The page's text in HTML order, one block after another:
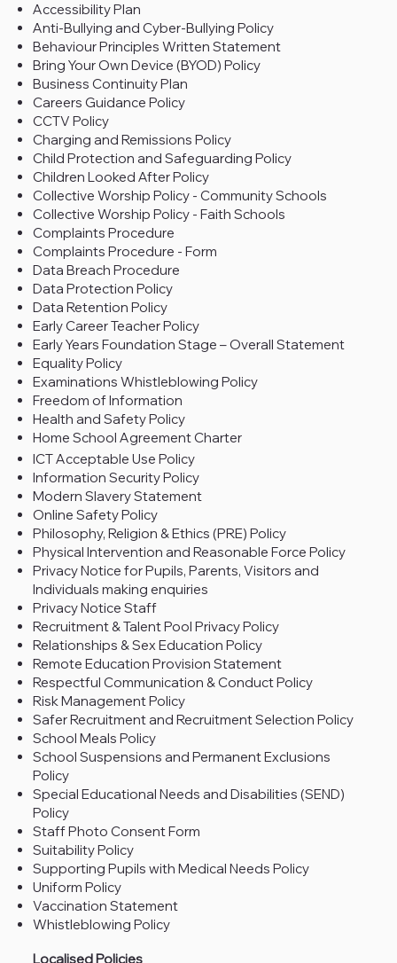
Accessibility Plan
Anti-Bullying and Cyber-Bullying Policy
Behaviour Principles Written Statement
Bring Your Own Device (BYOD) Policy
Business Continuity Plan
Careers Guidance Policy
CCTV Policy
Charging and Remissions Policy
Child Protection and Safeguarding Policy
Children Looked After Policy
Collective Worship Policy - Community Schools
Collective Worship Policy - Faith Schools
Complaints Procedure
Complaints Procedure - Form
Data Breach Procedure
Data Protection Policy
Data Retention Policy
Early Career Teacher Policy
Early Years Foundation Stage – Overall Statement
Equality Policy
Examinations Whistleblowing Policy
Freedom of Information
Health and Safety Policy
Home School Agreement Charter
ICT Acceptable Use Policy
Information Security Policy
Modern Slavery Statement
Online Safety Policy
Philosophy, Religion & Ethics (PRE) Policy
Physical Intervention and Reasonable Force Policy
Privacy Notice for Pupils, Parents, Visitors and
Individuals making enquiries
Privacy Notice Staff
Recruitment & Talent Pool Privacy Policy
Relationships & Sex Education Policy
Remote Education Provision Statement
Respectful Communication & Conduct Policy
Risk Management Policy
Safer Recruitment and Recruitment Selection Policy
School Meals Policy
School Suspensions and Permanent Exclusions
Policy
Special Educational Needs and Disabilities (SEND)
Policy
Staff Photo Consent Form
Suitability Policy
Supporting Pupils with Medical Needs Policy
Uniform Policy
Vaccination Statement
Whistleblowing Policy
Localised Policies